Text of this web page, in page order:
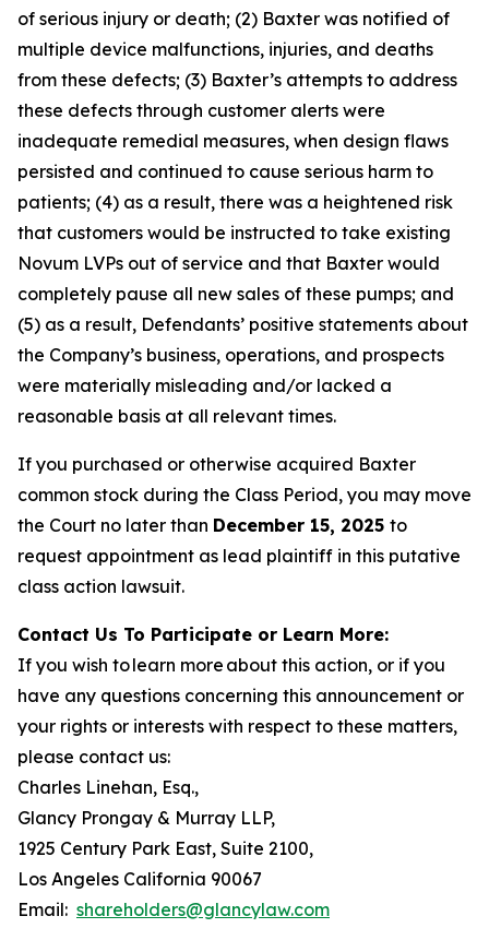
of serious injury or death; (2) Baxter was notified of
multiple device malfunctions, injuries, and deaths
from these defects; (3) Baxter’s attempts to address
these defects through customer alerts were
inadequate remedial measures, when design flaws
persisted and continued to cause serious harm to
patients; (4) as a result, there was a heightened risk
that customers would be instructed to take existing
Novum LVPs out of service and that Baxter would
completely pause all new sales of these pumps; and
(5) as a result, Defendants’ positive statements about
the Company’s business, operations, and prospects
were materially misleading and/or lacked a
reasonable basis at all relevant times.
If you purchased or otherwise acquired Baxter
common stock during the Class Period, you may move
the Court no later than December 15, 2025 to
request appointment as lead plaintiff in this putative
class action lawsuit.
Contact Us To Participate or Learn More:
If you wish to learn more about this action, or if you
have any questions concerning this announcement or
your rights or interests with respect to these matters,
please contact us:
Charles Linehan, Esq.,
Glancy Prongay & Murray LLP,
1925 Century Park East, Suite 2100,
Los Angeles California 90067
Email: shareholders@glancylaw.com